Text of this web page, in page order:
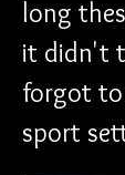
long
it didn't
forgot
sport